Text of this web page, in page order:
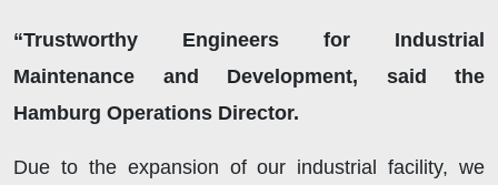
“Trustworthy Engineers for Industrial
Maintenance and Development, said the
Hamburg Operations Director.
Due to the expansion of our industrial facility, we